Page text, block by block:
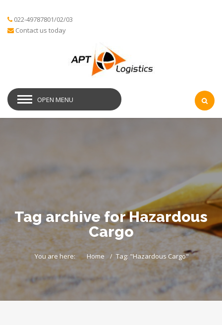
022-49787801/02/03
Contact us today
OPEN MENU
Tag archive for Hazardous
Cargo
You are here: Home Tag: "Hazardous Cargo"